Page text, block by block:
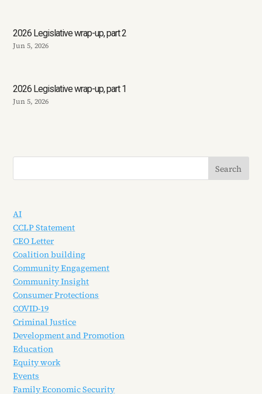
2026 Legislative wrap-up, part 2
Jun 5, 2026
2026 Legislative wrap-up, part 1
Jun 5, 2026
AI
CCLP Statement
CEO Letter
Coalition building
Community Engagement
Community Insight
Consumer Protections
COVID-19
Criminal Justice
Development and Promotion
Education
Equity work
Events
Family Economic Security